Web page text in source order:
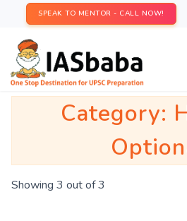
SPEAK TO MENTOR - CALL NOW!
Category:
Showing 3 out of 3